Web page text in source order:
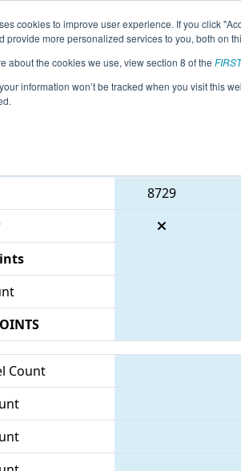
cookies to improve user experience. If you click
provide more personalized services to you, both on
about the cookies we use, view section 8 of the FIRST
information won’t be tracked when you visit this
2026 Season Info All ONOSH
33 - ONT District
8729
Count